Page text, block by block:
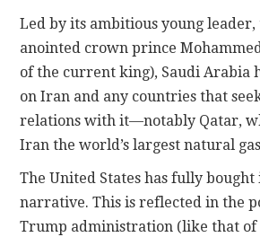
Led by its ambitious young
anointed crown prince
of the current king), Saudi Arabia
on Iran and any countries that
relations with it—notably Qatar,
Iran the world’s largest natural
The United States has fully bought
narrative. This is reflected in the
Trump administration (like that of